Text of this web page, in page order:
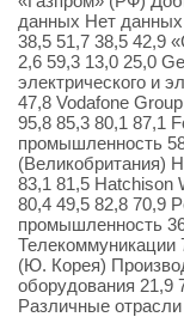
данных Нет
38,5 51,7 38,5 42,9
2,6 59,3 13,0 25,0
электрического и
47,8 Vodafone
95,8 85,3 80,1 87,1
промышленность
(Великобритания)
83,1 81,5 Hatchison
80,4 49,5 82,8 70,9
промышленность
Телекоммуникации
(Ю. Корея)
оборудования 21,9
Различные